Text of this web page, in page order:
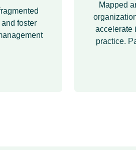
foster
Mapped
accelerate
practice.